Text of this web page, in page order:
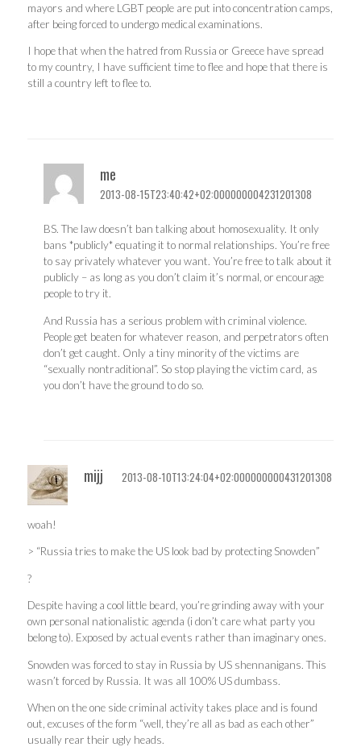
mayors and where LGBT people are put into concentration camps,
after being forced to undergo medical examinations.
I hope that when the hatred from Russia or Greece have spread
to my country, I have sufficient time to flee and hope that there is
still a country left to flee to.
me
2013-08-15T23:40:42+02:000000004231201308
BS. The law doesn’t ban talking about homosexuality. It only
bans *publicly* equating it to normal relationships. You’re free
to say privately whatever you want. You’re free to talk about it
publicly – as long as you don’t claim it’s normal, or encourage
people to try it.
And Russia has a serious problem with criminal violence.
People get beaten for whatever reason, and perpetrators often
don’t get caught. Only a tiny minority of the victims are
“sexually nontraditional”. So stop playing the victim card, as
you don’t have the ground to do so.
mijj 2013-08-10T13:24:04+02:000000000431201308
woah!
> “Russia tries to make the US look bad by protecting Snowden”
?
Despite having a cool little beard, you’re grinding away with your
own personal nationalistic agenda (i don’t care what party you
belong to). Exposed by actual events rather than imaginary ones.
Snowden was forced to stay in Russia by US shennanigans. This
wasn’t forced by Russia. It was all 100% US dumbass.
When on the one side criminal activity takes place and is found
out, excuses of the form “well, they’re all as bad as each other”
usually rear their ugly heads.